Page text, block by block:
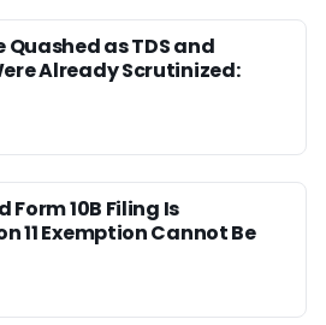
Quashed as TDS and
Already Scrutinized:
Form 10B Filing Is
11 Exemption Cannot Be